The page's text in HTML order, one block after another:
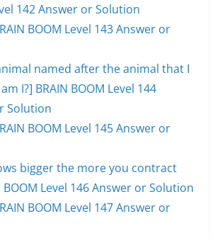
142 Answer or Solution
BOOM Level 143 Answer or
named after the animal that I
I?] BRAIN BOOM Level 144
Solution
BOOM Level 145 Answer or
bigger the more you contract
BOOM Level 146 Answer or Solution
BOOM Level 147 Answer or